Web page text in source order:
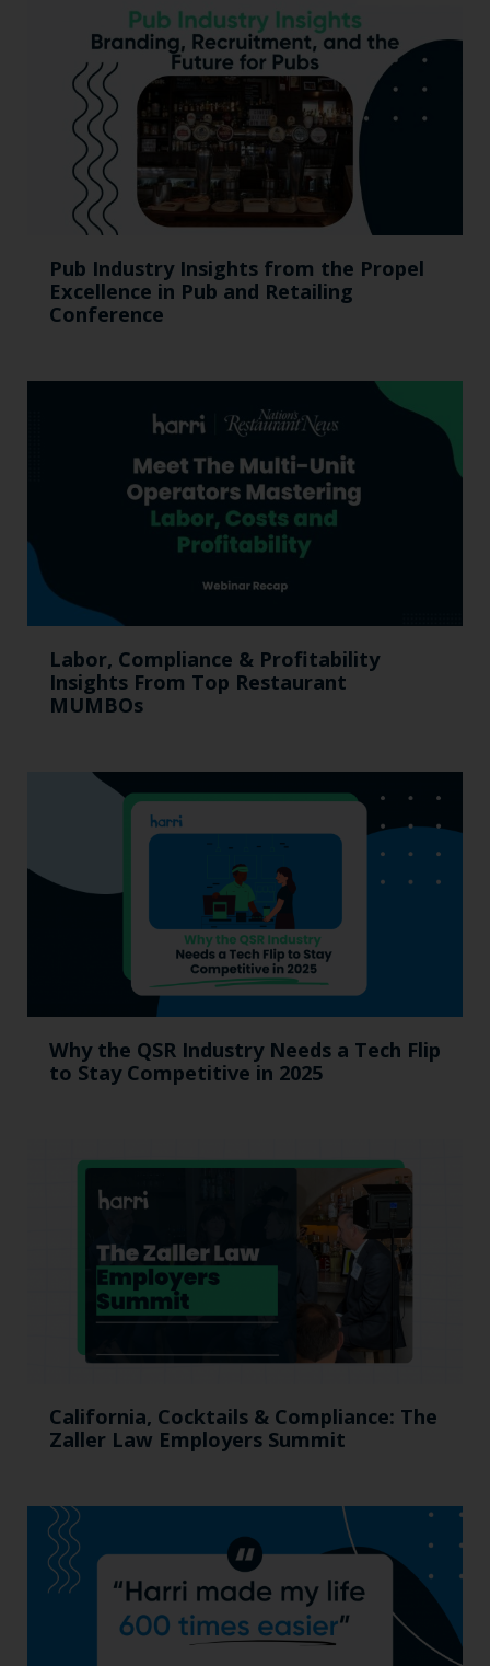
Pub Industry Insights from the Propel
Excellence in Pub and Retailing
Conference
Labor, Compliance & Profitability
Insights From Top Restaurant
MUMBOs
Why the QSR Industry Needs a Tech Flip
to Stay Competitive in 2025
California, Cocktails & Compliance: The
Zaller Law Employers Summit